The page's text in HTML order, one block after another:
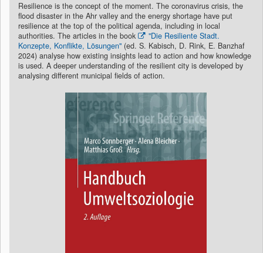
Resilience is the concept of the moment. The coronavirus crisis, the
flood disaster in the Ahr valley and the energy shortage have put
resilience at the top of the political agenda, including in local
authorities. The articles in the book
"Die Resiliente Stadt.
Konzepte, Konflikte, Lösungen" (ed. S. Kabisch, D. Rink, E. Banzhaf
2024) analyse how existing insights lead to action and how knowledge
is used. A deeper understanding of the resilient city is developed by
analysing different municipal fields of action.